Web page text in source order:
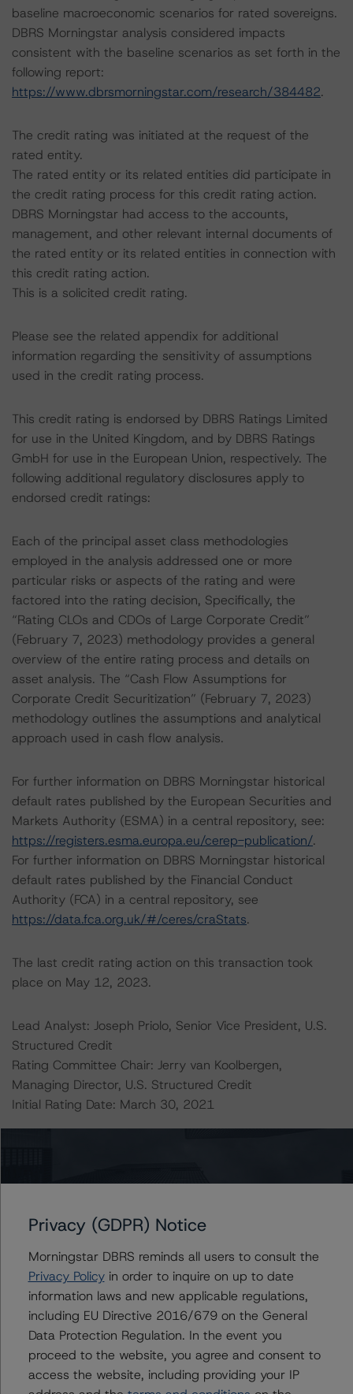
baseline macroeconomic scenarios for rated sovereigns.
DBRS Morningstar analysis considered impacts
consistent with the baseline scenarios as set forth in the
following report:
https://www.dbrsmorningstar.com/research/384482.
The credit rating was initiated at the request of the
rated entity.
The rated entity or its related entities did participate in
the credit rating process for this credit rating action.
DBRS Morningstar had access to the accounts,
management, and other relevant internal documents of
the rated entity or its related entities in connection with
this credit rating action.
This is a solicited credit rating.
Please see the related appendix for additional
information regarding the sensitivity of assumptions
used in the credit rating process.
This credit rating is endorsed by DBRS Ratings Limited
for use in the United Kingdom, and by DBRS Ratings
GmbH for use in the European Union, respectively. The
following additional regulatory disclosures apply to
endorsed credit ratings:
Each of the principal asset class methodologies
employed in the analysis addressed one or more
particular risks or aspects of the rating and were
factored into the rating decision, Specifically, the
“Rating CLOs and CDOs of Large Corporate Credit”
(February 7, 2023) methodology provides a general
overview of the entire rating process and details on
asset analysis. The “Cash Flow Assumptions for
Corporate Credit Securitization” (February 7, 2023)
methodology outlines the assumptions and analytical
approach used in cash flow analysis.
For further information on DBRS Morningstar historical
default rates published by the European Securities and
Markets Authority (ESMA) in a central repository, see:
https://registers.esma.europa.eu/cerep-publication/.
For further information on DBRS Morningstar historical
default rates published by the Financial Conduct
Authority (FCA) in a central repository, see
https://data.fca.org.uk/#/ceres/craStats.
The last credit rating action on this transaction took
place on May 12, 2023.
Lead Analyst: Joseph Priolo, Senior Vice President, U.S.
Structured Credit
Rating Committee Chair: Jerry van Koolbergen,
Managing Director, U.S. Structured Credit
Initial Rating Date: March 30, 2021
New York, NY 10005 USA
The credit rating methodologies used in the analysis of
this transaction can be found at:
https://www.dbrsmorningstar.com/about/methodologies
-- Rating CLOs and CDOs of Large Corporate Credit and
DBRS Morningstar CLO Asset Model Version 2.2.3.1
Privacy (GDPR) Notice
Morningstar DBRS reminds all users to consult the
Privacy Policyin order to inquire on up to date
information laws and new applicable regulations,
including EU Directive 2016/679 on the General
Data Protection Regulation. In the event you
proceed to the website, you agree and consent to
access the website, including providing your IP